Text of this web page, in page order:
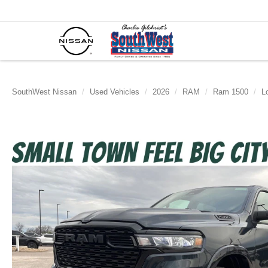
SouthWest Nissan Used Vehicles 2026 RAM Ram 1500